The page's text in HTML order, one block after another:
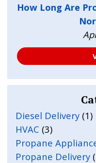
How Long Are
Diesel Delivery (1)
HVAC (3)
Propane
Propane Delivery